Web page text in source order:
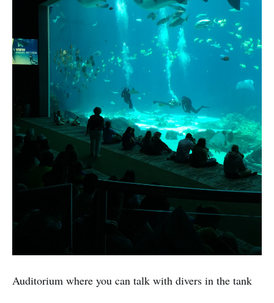
Auditorium where you can talk with divers in the tank